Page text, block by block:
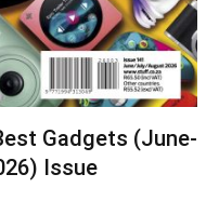
Gadgets (June-
Issue